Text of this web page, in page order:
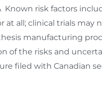
risk factors
at all; clinical trials
manufacturing
of the risks and
filed with Canadian